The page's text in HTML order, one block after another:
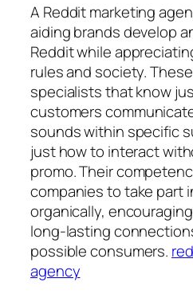
A Reddit marketing
aiding brands develop
Reddit while
rules and society.
specialists that know
customers
sounds within specific
just how to interact
promo. Their
companies to take part
organically,
long-lasting
possible consumers.
agency